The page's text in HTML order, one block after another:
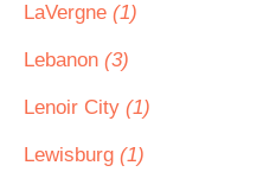
LaVergne (1)
Lebanon (3)
Lenoir City (1)
Lewisburg (1)